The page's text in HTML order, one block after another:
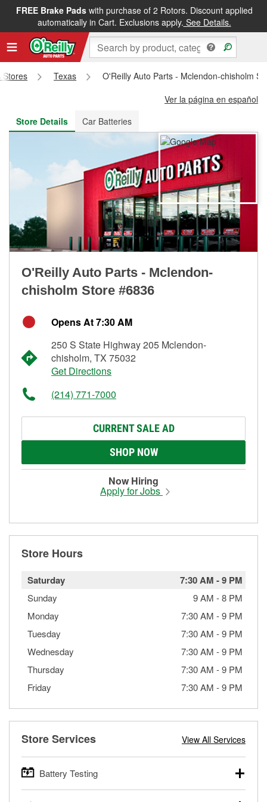
FREE Brake Padswith purchase of 2 Rotors. Discount applied
automatically in Cart. Exclusions apply. See Details.
FREE NEXT DAY DELIVERY&FREE PICKUP IN STORE
Stores Texas
O'Reilly Auto Parts - Mclendon-chisholm
Ver la página en español
Store Details
Car Batteries
O'Reilly Auto Parts - Mclendon-
chisholm Store #6836
Opens At 7:30 AM
250 S State Highway 205 Mclendon-
chisholm, TX 75032
Get Directions
(214) 771-7000
CURRENT SALE AD
SHOP NOW
Now Hiring
Apply for Jobs
Store Hours
Saturday 7:30 AM -9 PM
Sunday 9 AM -8 PM
Monday
7:30 AM -9 PM
Tuesday
7:30 AM -9 PM
Wednesday
7:30 AM -9 PM
Thursday
7:30 AM -9 PM
Friday
7:30 AM -9 PM
Store Services View All Services
Battery Testing